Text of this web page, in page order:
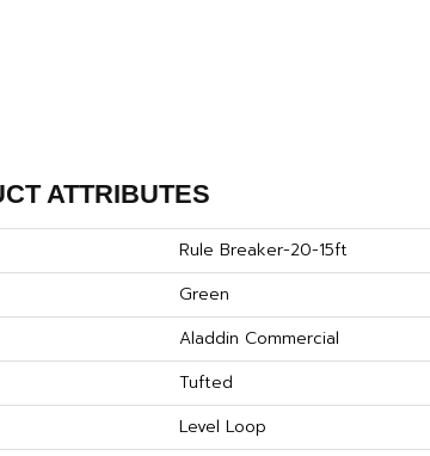
ATTRIBUTES
Rule Breaker-20-15ft
Green
Aladdin Commercial
Tufted
Level Loop